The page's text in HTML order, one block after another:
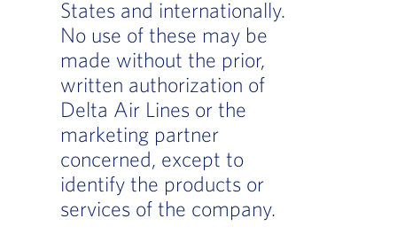
States and internationally.
No use of these may be
made without the prior,
written authorization of
Delta Air Lines or the
marketing partner
concerned, except to
identify the products or
services of the company.